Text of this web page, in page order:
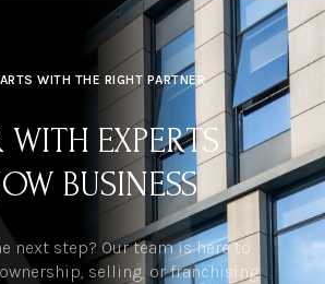
WITH THE RIGHT PARTNER
WITH EXPERTS
BUSINESS
next step? Our team is here to
selling, or franchising